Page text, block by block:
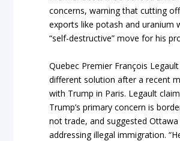
concerns, warning that cutting
exports like potash and uranium
“self-destructive” move for his
Quebec Premier François
different solution after a recent
with Trump in Paris. Legault
Trump’s primary concern is
not trade, and suggested
addressing illegal immigration.